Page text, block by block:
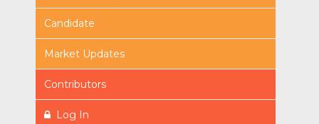
Candidate
Market Updates
Contributors
Log In